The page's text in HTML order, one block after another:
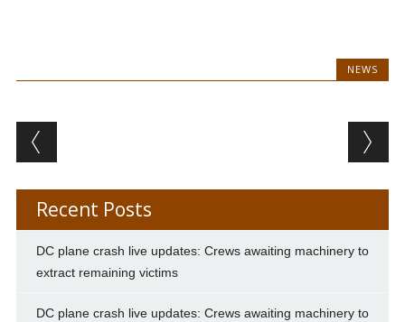
NEWS
Post navigation
Recent Posts
DC plane crash live updates: Crews awaiting machinery to
extract remaining victims
DC plane crash live updates: Crews awaiting machinery to